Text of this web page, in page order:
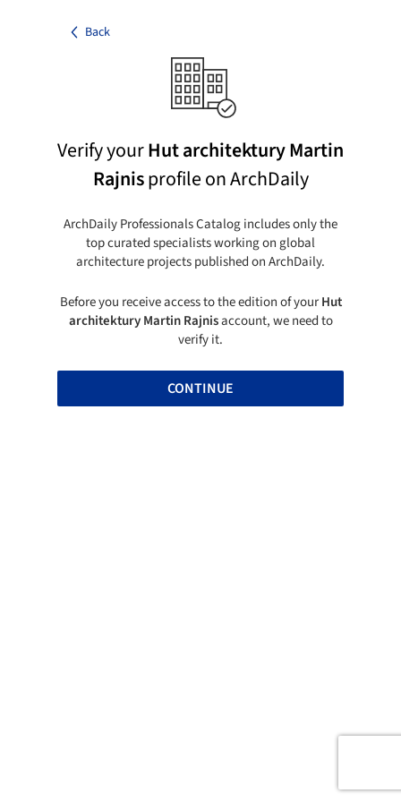
Back
Verify yourHut architektury Martin
Rajnisprofile on ArchDaily
ArchDaily Professionals Catalog includes only the
top curated specialists working on global
architecture projects published on ArchDaily.
Before you receive access to the edition of yourHut
architektury Martin Rajnisaccount, we need to
verify it.
CONTINUE